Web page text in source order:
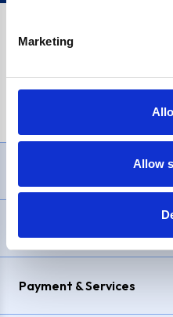
Marketing
Allow
£1,200, Representative
Payment & Services